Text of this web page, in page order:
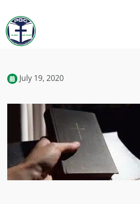
July 19, 2020